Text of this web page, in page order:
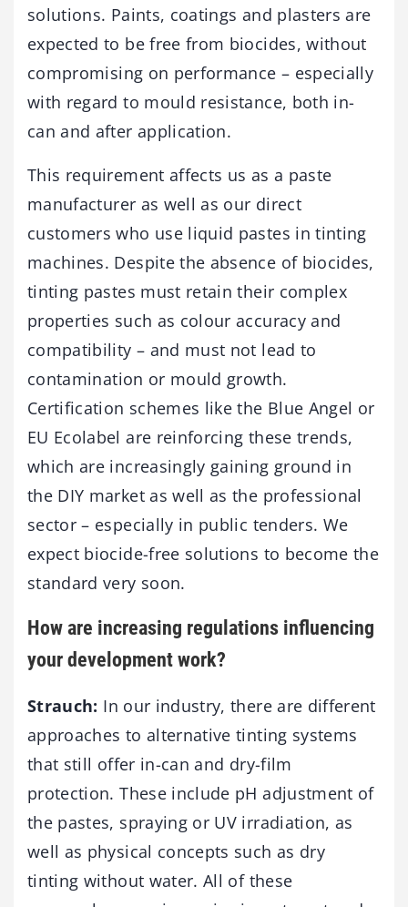
solutions. Paints, coatings and plasters are
expected to be free from biocides, without
compromising on performance – especially
with regard to mould resistance, both in-
can and after application.
This requirement affects us as a paste
manufacturer as well as our direct
customers who use liquid pastes in tinting
machines. Despite the absence of biocides,
tinting pastes must retain their complex
properties such as colour accuracy and
compatibility – and must not lead to
contamination or mould growth.
Certification schemes like the Blue Angel or
EU Ecolabel are reinforcing these trends,
which are increasingly gaining ground in
the DIY market as well as the professional
sector – especially in public tenders. We
expect biocide-free solutions to become the
standard very soon.
How are increasing regulations influencing
your development work?
Strauch: In our industry, there are different
approaches to alternative tinting systems
that still offer in-can and dry-film
protection. These include pH adjustment of
the pastes, spraying or UV irradiation, as
well as physical concepts such as dry
tinting without water. All of these